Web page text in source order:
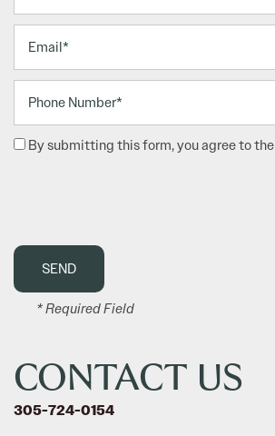
By submitting this form, you agree to the
* Required Field
CONTACT US
305-724-0154